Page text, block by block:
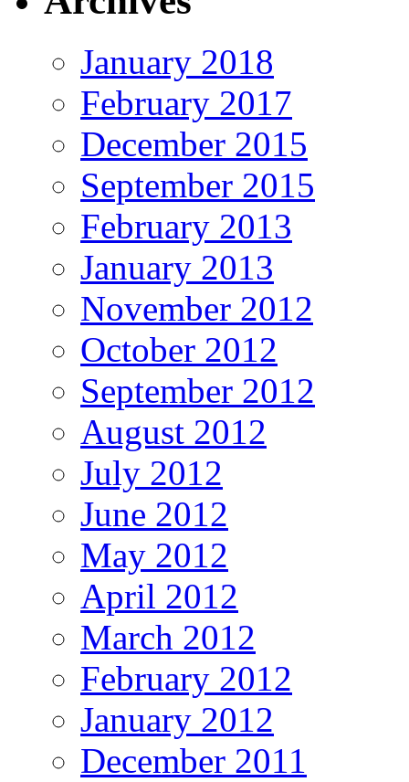
January 2018
February 2017
December 2015
September 2015
February 2013
January 2013
November 2012
October 2012
September 2012
August 2012
July 2012
June 2012
May 2012
April 2012
March 2012
February 2012
January 2012
December 2011